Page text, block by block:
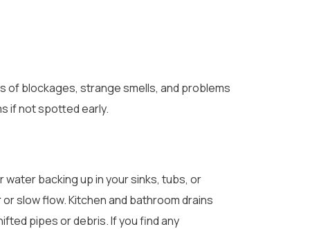
of blockages, strange smells, and problems
if not spotted early.
backing up in your sinks, tubs, or
or slow flow. Kitchen and bathroom drains
pipes or debris. If you find any